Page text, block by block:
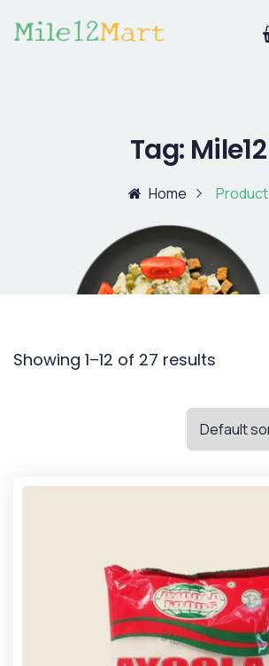
Tag: Mile12
Home Product
Showing 1–12 of 27 results